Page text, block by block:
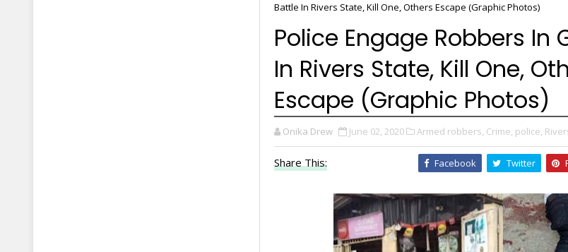
Battle In Rivers State, Kill One, Others Escape (Graphic Photos)
Police Engage Robbers In
In Rivers State, Kill One,
Escape (Graphic Photos)
Onika Drew June 02, 2020 Armed robbers, Crime, police,
Share This: Facebook Twitter